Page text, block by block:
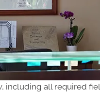
including all required